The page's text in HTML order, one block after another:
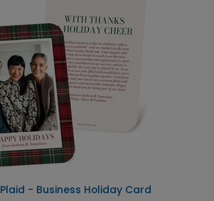
- Business Holiday Card